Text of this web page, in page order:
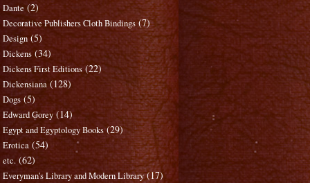
Dante (2)
Decorative Publishers Cloth Bindings (7)
Design (5)
Dickens (34)
Dickens First Editions (22)
Dickensiana (128)
Dogs (5)
Edward Gorey (14)
Egypt and Egyptology Books (29)
Erotica (54)
etc. (62)
Everyman's Library and Modern Library (17)